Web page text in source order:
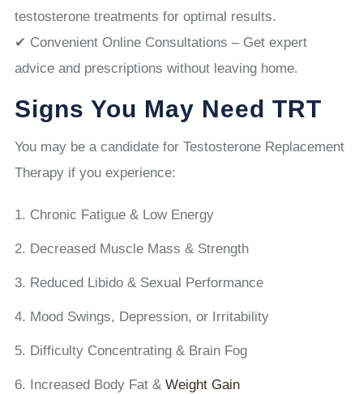
testosterone treatments for optimal results.
✔ Convenient Online Consultations – Get expert
advice and prescriptions without leaving home.
Signs You May Need TRT
You may be a candidate for Testosterone Replacement
Therapy if you experience:
Chronic Fatigue & Low Energy
Decreased Muscle Mass & Strength
Reduced Libido & Sexual Performance
Mood Swings, Depression, or Irritability
Difficulty Concentrating & Brain Fog
Increased Body Fat &Weight Gain